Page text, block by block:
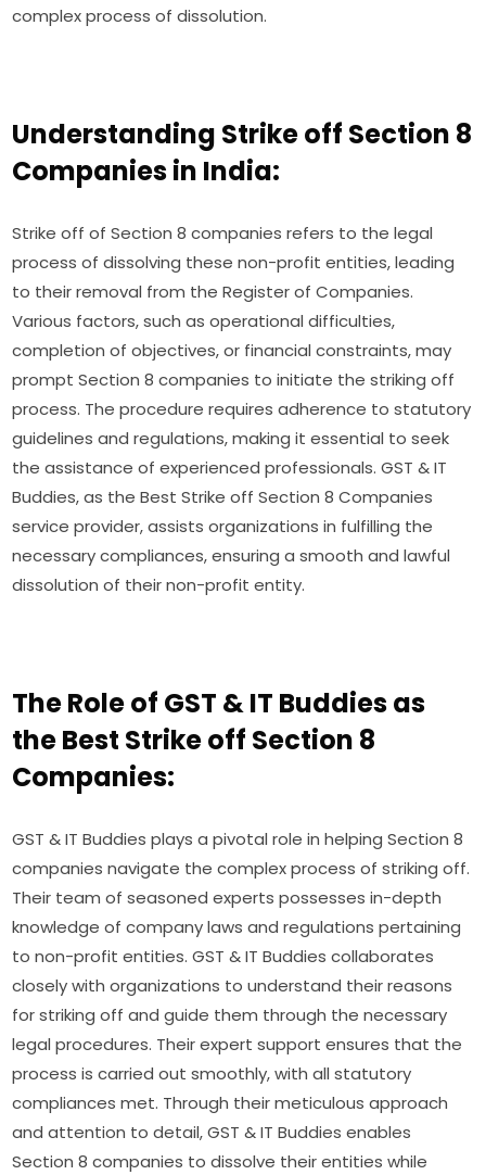
complex process of dissolution.
Understanding Strike off Section 8
Companies in India:
Strike off of Section 8 companies refers to the legal
process of dissolving these non-profit entities, leading
to their removal from the Register of Companies.
Various factors, such as operational difficulties,
completion of objectives, or financial constraints, may
prompt Section 8 companies to initiate the striking off
process. The procedure requires adherence to statutory
guidelines and regulations, making it essential to seek
the assistance of experienced professionals. GST & IT
Buddies, as the Best Strike off Section 8 Companies
service provider, assists organizations in fulfilling the
necessary compliances, ensuring a smooth and lawful
dissolution of their non-profit entity.
The Role of GST & IT Buddies as
the Best Strike off Section 8
Companies:
GST & IT Buddies plays a pivotal role in helping Section 8
companies navigate the complex process of striking off.
Their team of seasoned experts possesses in-depth
knowledge of company laws and regulations pertaining
to non-profit entities. GST & IT Buddies collaborates
closely with organizations to understand their reasons
for striking off and guide them through the necessary
legal procedures. Their expert support ensures that the
process is carried out smoothly, with all statutory
compliances met. Through their meticulous approach
and attention to detail, GST & IT Buddies enables
Section 8 companies to dissolve their entities while